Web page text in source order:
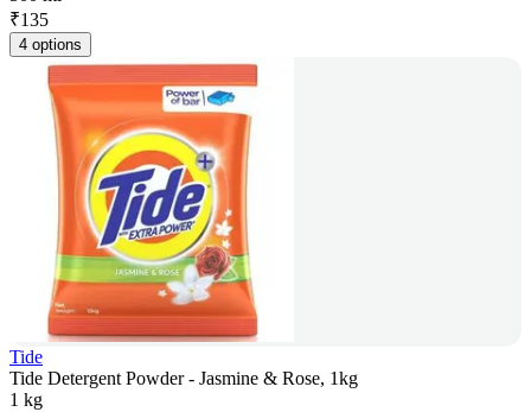
₹135
4 options
Tide
Tide Detergent Powder - Jasmine & Rose, 1kg
1 kg